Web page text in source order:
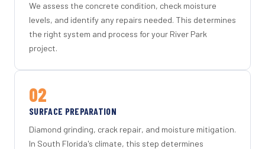
We assess the concrete condition, check moisture
levels, and identify any repairs needed. This determines
the right system and process for your River Park
project.
02
SURFACE PREPARATION
Diamond grinding, crack repair, and moisture mitigation.
In South Florida's climate, this step determines